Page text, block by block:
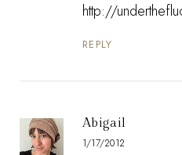
http://
REPLY
Abigail
1/17/2012